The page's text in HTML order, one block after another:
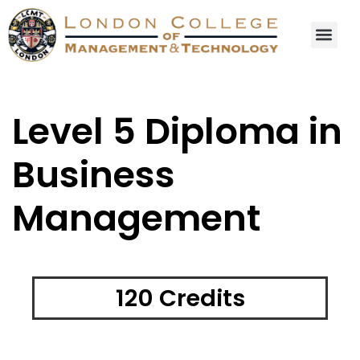
Level 5 Diploma in
Business
Management
120 Credits